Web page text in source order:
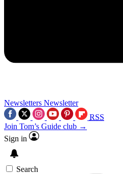
Newsletters Newsletter
RSS
Join Tom’s Guide club →
Sign in
Search